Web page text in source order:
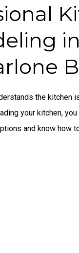
the kitchen
your kitchen,
and know how